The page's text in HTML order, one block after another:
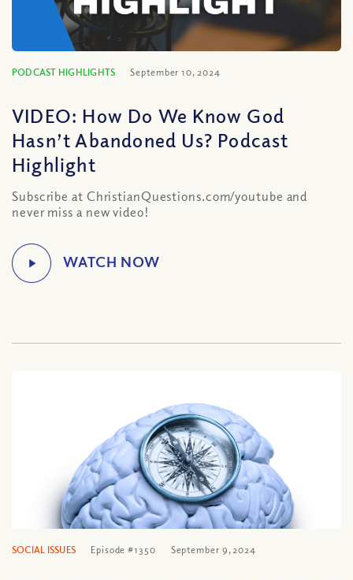
PODCAST HIGHLIGHTS September 10, 2024
VIDEO: How Do We Know God
Hasn’t Abandoned Us? Podcast
Highlight
Subscribe at ChristianQuestions.com/youtube and
never miss a new video!
SOCIAL ISSUES Episode #1350 September 9, 2024